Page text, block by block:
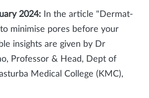
2024: In the article "Dermat-
minimise pores before your
insights are given by Dr
Professor & Head, Dept of
Medical College (KMC),